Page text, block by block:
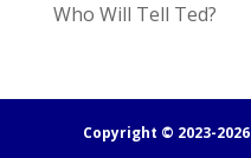
Who Will Tell Ted?
Copyright © 2023-